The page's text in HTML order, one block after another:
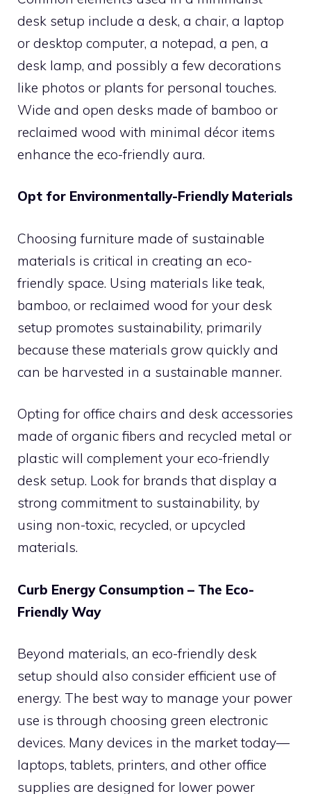
desk setup include a desk, a chair, a laptop
or desktop computer, a notepad, a pen, a
desk lamp, and possibly a few decorations
like photos or plants for personal touches.
Wide and open desks made of bamboo or
reclaimed wood with minimal décor items
enhance the eco-friendly aura.
Opt for Environmentally-Friendly Materials
Choosing furniture made of sustainable
materials is critical in creating an eco-
friendly space. Using materials like teak,
bamboo, or reclaimed wood for your desk
setup promotes sustainability, primarily
because these materials grow quickly and
can be harvested in a sustainable manner.
Opting for office chairs and desk accessories
made of organic fibers and recycled metal or
plastic will complement your eco-friendly
desk setup. Look for brands that display a
strong commitment to sustainability, by
using non-toxic, recycled, or upcycled
materials.
Curb Energy Consumption – The Eco-
Friendly Way
Beyond materials, an eco-friendly desk
setup should also consider efficient use of
energy. The best way to manage your power
use is through choosing green electronic
devices. Many devices in the market today—
laptops, tablets, printers, and other office
supplies are designed for lower power